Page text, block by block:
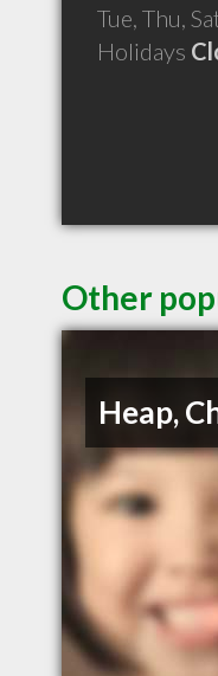
Tue, Thu,
Holidays
Other
Heap,